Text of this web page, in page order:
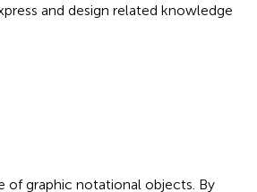
and design related knowledge
of graphic notational objects. By